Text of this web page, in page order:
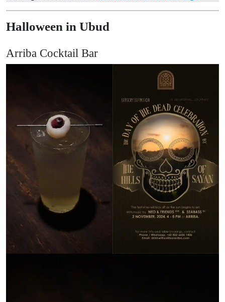
Halloween in Ubud
Arriba Cocktail Bar